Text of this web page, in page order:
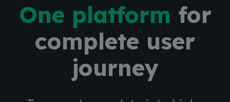
One platform for
complete user
journey